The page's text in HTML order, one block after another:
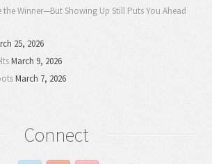
the Winner—But Showing Up Still Puts You Ahead
25, 2026
March 9, 2026
March 7, 2026
Connect